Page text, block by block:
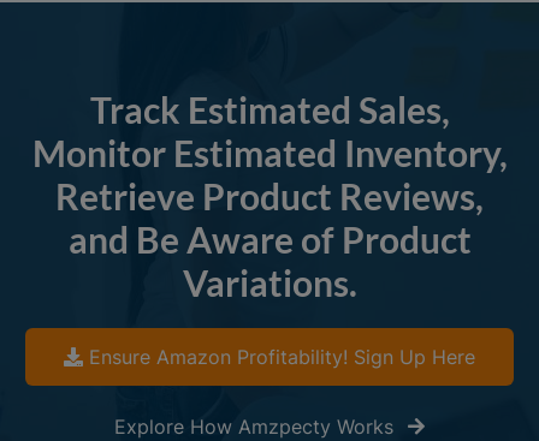
Track Estimated Sales,
Monitor Estimated Inventory,
Retrieve Product Reviews,
and Be Aware of Product
Variations.
Ensure Amazon Profitability! Sign Up Here
Explore How Amzpecty Works